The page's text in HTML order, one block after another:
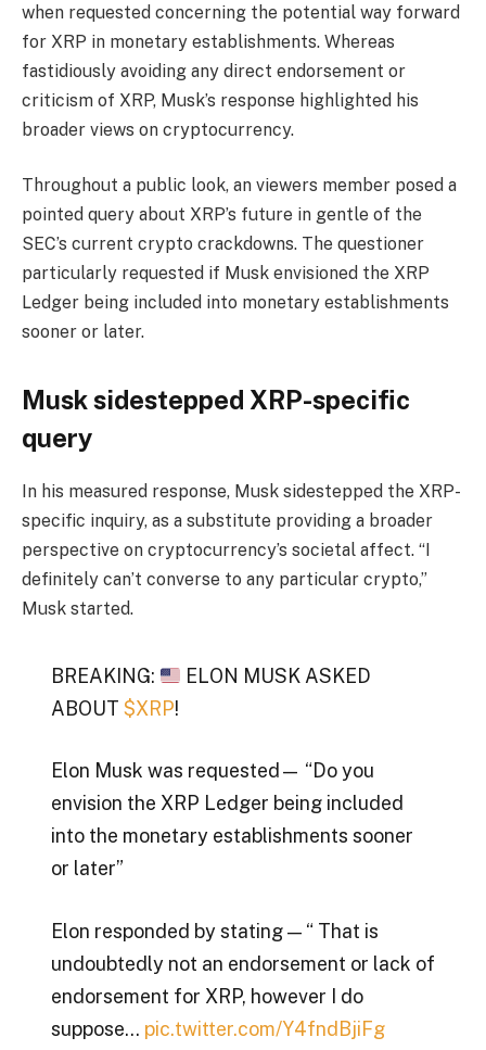
when requested concerning the potential way forward
for XRP in monetary establishments. Whereas
fastidiously avoiding any direct endorsement or
criticism of XRP, Musk’s response highlighted his
broader views on cryptocurrency.
Throughout a public look, an viewers member posed a
pointed query about XRP’s future in gentle of the
SEC’s current crypto crackdowns. The questioner
particularly requested if Musk envisioned the XRP
Ledger being included into monetary establishments
sooner or later.
Musk sidestepped XRP-specific
query
In his measured response, Musk sidestepped the XRP-
specific inquiry, as a substitute providing a broader
perspective on cryptocurrency’s societal affect. “I
definitely can’t converse to any particular crypto,”
Musk started.
BREAKING:
ELON MUSK ASKED
ABOUT $XRP!
Elon Musk was requested— “Do you
envision the XRP Ledger being included
into the monetary establishments sooner
or later”
Elon responded by stating — “ That is
undoubtedly not an endorsement or lack of
endorsement for XRP, however I do
suppose… pic.twitter.com/Y4fndBjiFg